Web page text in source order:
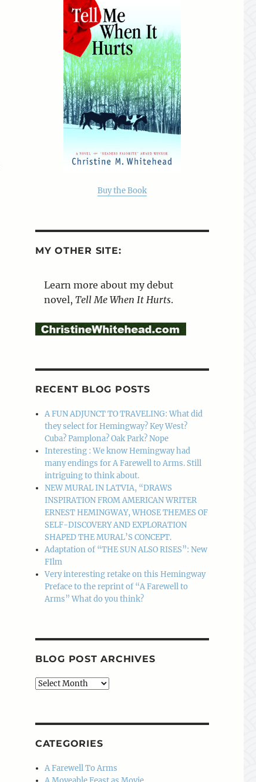
Buy the Book
MY OTHER SITE:
Learn more about my debut
novel, Tell Me When It Hurts.
RECENT BLOG POSTS
A FUN ADJUNCT TO TRAVELING: What did
they select for Hemingway? Key West?
Cuba? Pamplona? Oak Park? Nope
Interesting : We know Hemingway had
many endings for A Farewell to Arms. Still
intriguing to think about.
NEW MURAL IN LATVIA, “DRAWS
INSPIRATION FROM AMERICAN WRITER
ERNEST HEMINGWAY, WHOSE THEMES OF
SELF-DISCOVERY AND EXPLORATION
SHAPED THE MURAL’S CONCEPT.
Adaptation of “THE SUN ALSO RISES”: New
FIlm
Very interesting retake on this Hemingway
Preface to the reprint of “A Farewell to
Arms” What do you think?
BLOG POST ARCHIVES
Blog
CATEGORIES
A Farewell To Arms